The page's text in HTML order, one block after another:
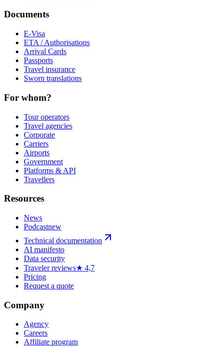
Documents
E-Visa
ETA / Authorisations
Arrival Cards
Passports
Travel insurance
Sworn translations
For whom?
Tour operators
Travel agencies
Corporate
Carriers
Airports
Government
Platforms & API
Travellers
Resources
News
Podcastnew
Technical documentation
AI manifesto
Data security
Traveler reviews★ 4,7
Pricing
Request a quote
Company
Agency
Careers
Affiliate program